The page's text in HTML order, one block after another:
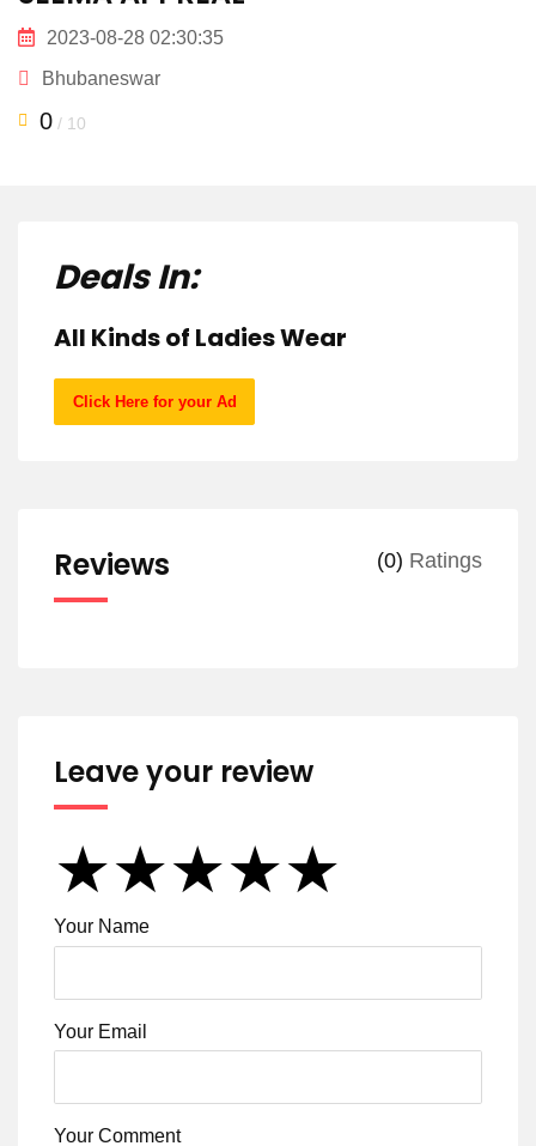
2023-08-28 02:30:35
Bhubaneswar
0 / 10
Deals In:
All Kinds of Ladies Wear
Click Here for your Ad
Reviews (0) Ratings
Leave your review
★
★★
★★★
★★★★
★★★★★
Your Name
Your Email
Your Comment